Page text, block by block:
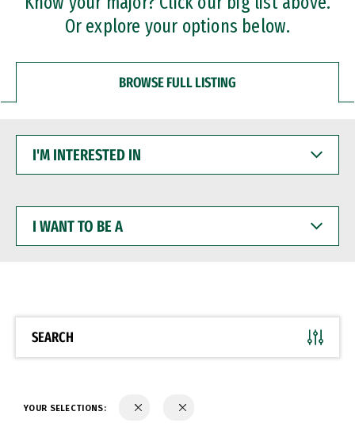
Or explore your options below.
BROWSE FULL LISTING
INTERESTED
WANT
BE
SEARCH
YOUR SELECTIONS: